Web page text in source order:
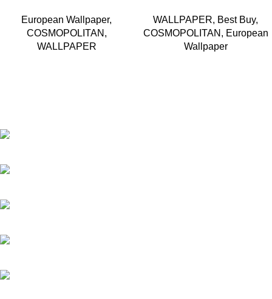
European Wallpaper,
COSMOPOLITAN ,
WALLPAPER
WALLPAPER, Best Buy,
COSMOPOLITAN , European
Wallpaper
B-3, Lot 13446, Jalan Sungai Tua, Batu 8, 68100 Batu Caves,